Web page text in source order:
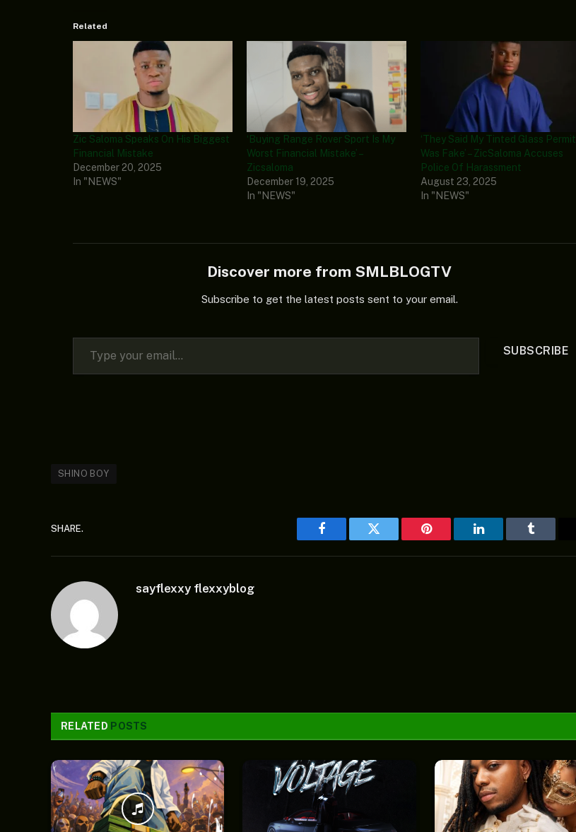
Related
Zic Saloma Speaks On His Biggest
Financial Mistake
December 20, 2025
In "NEWS"
‘Buying Range Rover Sport Is My
Worst Financial Mistake’ –
Zicsaloma
December 19, 2025
In "NEWS"
‘They Said My Tinted Glass Permit
Was Fake’ – ZicSaloma Accuses
Police Of Harassment
August 23, 2025
In "NEWS"
Discover more from SMLBLOGTV
Subscribe to get the latest posts sent to your email.
Type your email…
SUBSCRIBE
SHINO BOY
SHARE.
Facebook Twitter Pinterest LinkedIn Tumblr
sayflexxy flexxyblog
RELATED POSTS